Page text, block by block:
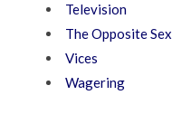
Television
The Opposite Sex
Vices
Wagering